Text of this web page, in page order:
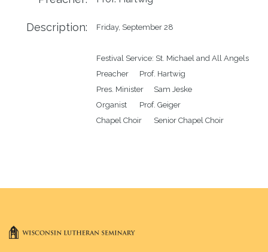
Description: Friday, September 28
Festival Service: St. Michael and All Angels
Preacher	Prof. Hartwig
Pres. Minister	Sam Jeske
Organist	Prof. Geiger